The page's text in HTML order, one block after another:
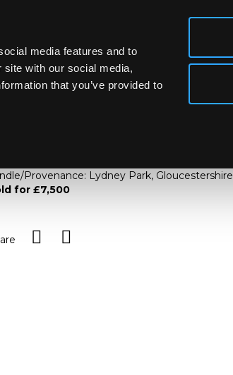
media features and to
with our social media,
that you’ve provided to
Lot 144
Provenance: Lydney Park, Gloucestershire
for £7,500